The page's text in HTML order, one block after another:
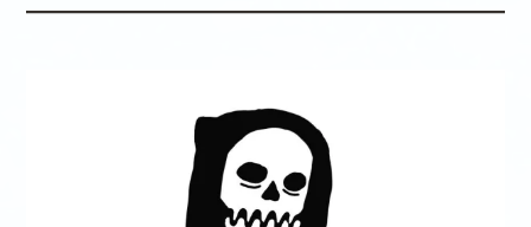
page